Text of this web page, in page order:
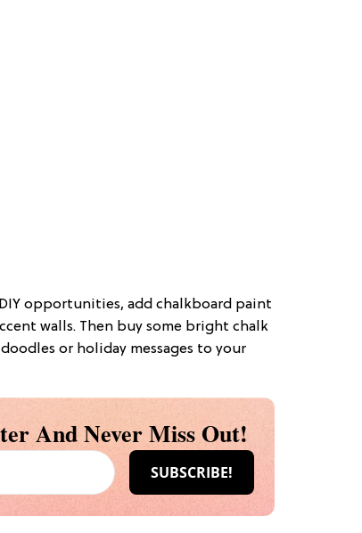
opportunities, add chalkboard paint
walls. Then buy some bright chalk
or holiday messages to your
And Never Miss Out!